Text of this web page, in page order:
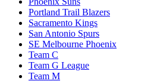
Portland Trail Blazers
Sacramento Kings
San Antonio Spurs
SE Melbourne Phoenix
Team C
Team G League
Team M